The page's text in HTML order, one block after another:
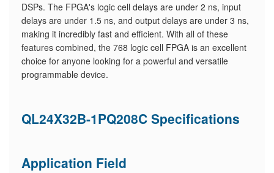
DSPs. The FPGA's logic cell delays are under 2 ns, input
delays are under 1.5 ns, and output delays are under 3 ns,
making it incredibly fast and efficient. With all of these
features combined, the 768 logic cell FPGA is an excellent
choice for anyone looking for a powerful and versatile
programmable device.
QL24X32B-1PQ208C Specifications
Application Field